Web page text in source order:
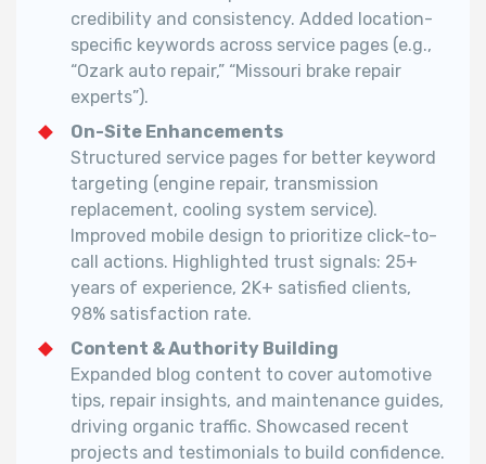
credibility and consistency. Added location-
specific keywords across service pages (e.g.,
“Ozark auto repair,” “Missouri brake repair
experts”).
On-Site Enhancements
Structured service pages for better keyword
targeting (engine repair, transmission
replacement, cooling system service).
Improved mobile design to prioritize click-to-
call actions. Highlighted trust signals: 25+
years of experience, 2K+ satisfied clients,
98% satisfaction rate.
Content & Authority Building
Expanded blog content to cover automotive
tips, repair insights, and maintenance guides,
driving organic traffic. Showcased recent
projects and testimonials to build confidence.